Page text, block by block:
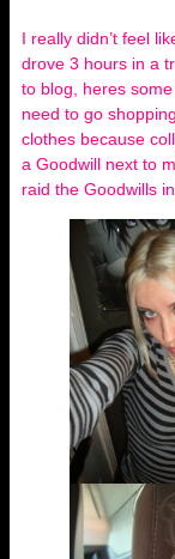
I really didn’t feel
drove 3 hours in a
to blog, heres
need to go
clothes because
a Goodwill next to
raid the Goodwills